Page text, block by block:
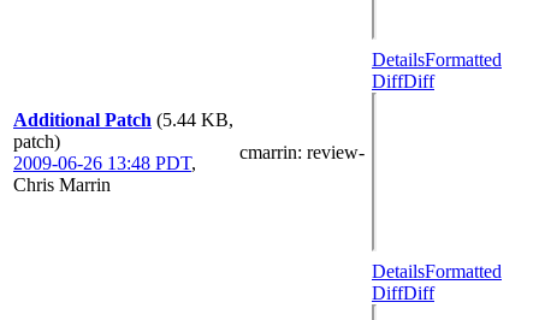
Additional Patch (5.44 KB,
patch)
2009-06-26 13:48 PDT,
Chris Marrin
cmarrin: review-
DetailsFormatted
DiffDiff
DetailsFormatted
DiffDiff